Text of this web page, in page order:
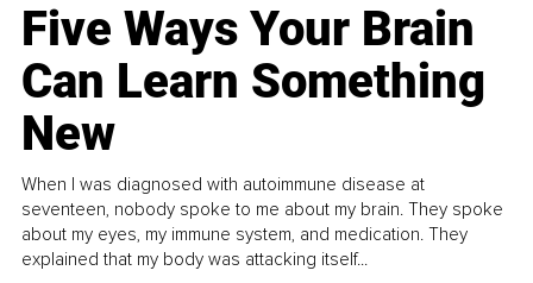
Five Ways Your Brain
Can Learn Something
New
When I was diagnosed with autoimmune disease at
seventeen, nobody spoke to me about my brain. They spoke
about my eyes, my immune system, and medication. They
explained that my body was attacking itself...